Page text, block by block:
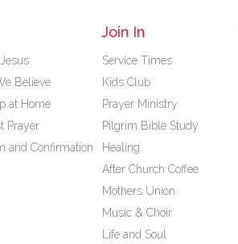
Believe
at Home
Prayer
and Confirmation
Join In
Service Times
Kids Club
Prayer Ministry
Pilgrim Bible Study
Healing
After Church Coffee
Mothers Union
Music & Choir
Life and Soul